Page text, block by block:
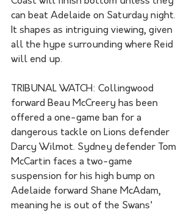
can beat Adelaide on Saturday night.
It shapes as intriguing viewing, given
all the hype surrounding where Reid
will end up.
TRIBUNAL WATCH: Collingwood
forward Beau McCreery has been
offered a one-game ban for a
dangerous tackle on Lions defender
Darcy Wilmot. Sydney defender Tom
McCartin faces a two-game
suspension for his high bump on
Adelaide forward Shane McAdam,
meaning he is out of the Swans'